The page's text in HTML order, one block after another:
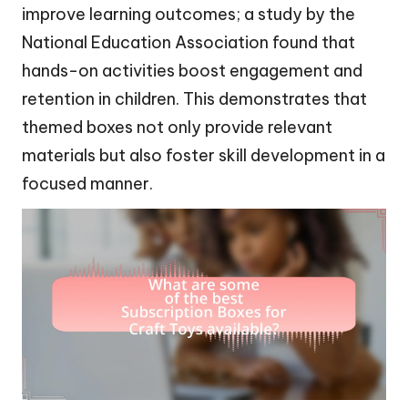
improve learning outcomes; a study by the
National Education Association found that
hands-on activities boost engagement and
retention in children. This demonstrates that
themed boxes not only provide relevant
materials but also foster skill development in a
focused manner.